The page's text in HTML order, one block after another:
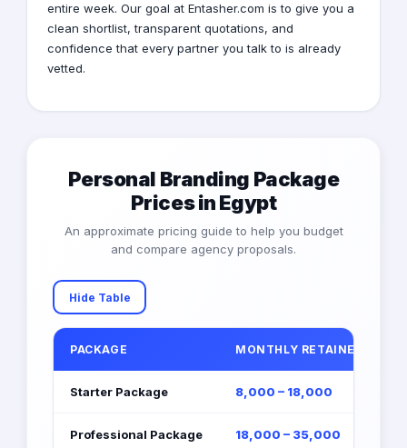
entire week. Our goal at Entasher.com is to give you a
clean shortlist, transparent quotations, and
confidence that every partner you talk to is already
vetted.
Personal Branding Package
Prices in Egypt
An approximate pricing guide to help you budget
and compare agency proposals.
Hide Table
PACKAGE MONTHLY RETAINER (EGP)
Starter Package 8,000 – 18,000
Professional Package 18,000 – 35,000